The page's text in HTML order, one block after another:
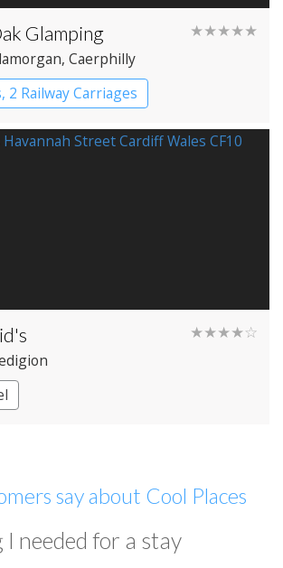
Glamping ★★★★★
, Caerphilly
2 Railway Carriages
★★★★☆
say about Cool Places
needed for a stay